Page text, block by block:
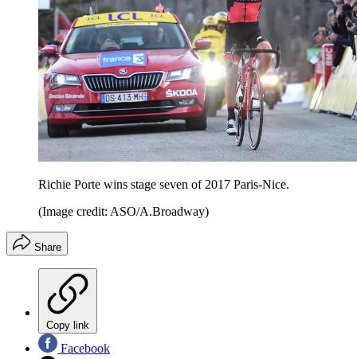
Richie Porte wins stage seven of 2017 Paris-Nice.
(Image credit: ASO/A.Broadway)
Share
Copy link
Facebook